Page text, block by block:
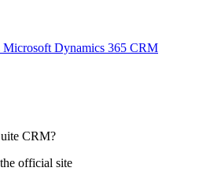
Microsoft Dynamics 365 CRM
CRM?
official site